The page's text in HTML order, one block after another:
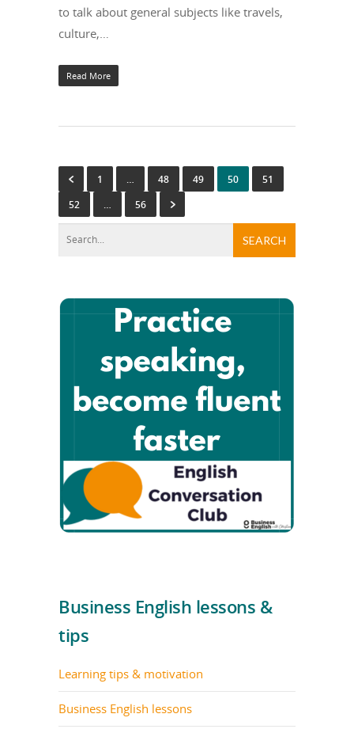
to talk about general subjects like travels,
culture,…
Read More
1 … 48 49 50
51
52
… 56
Business English lessons &
tips
Learning tips & motivation
Business English lessons